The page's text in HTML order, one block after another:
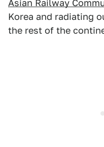
Asian Railway
Korea and radiating
the rest of the